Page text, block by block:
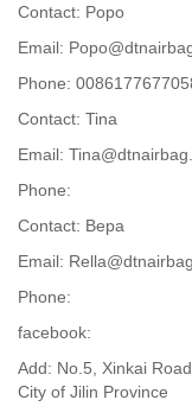
Contact: Popo
Email:
Phone:
Contact: Tina
Email:
Phone:
Contact: Вера
Email:
Phone:
facebook:
Add: No.5, Xinkai
City of Jilin Province